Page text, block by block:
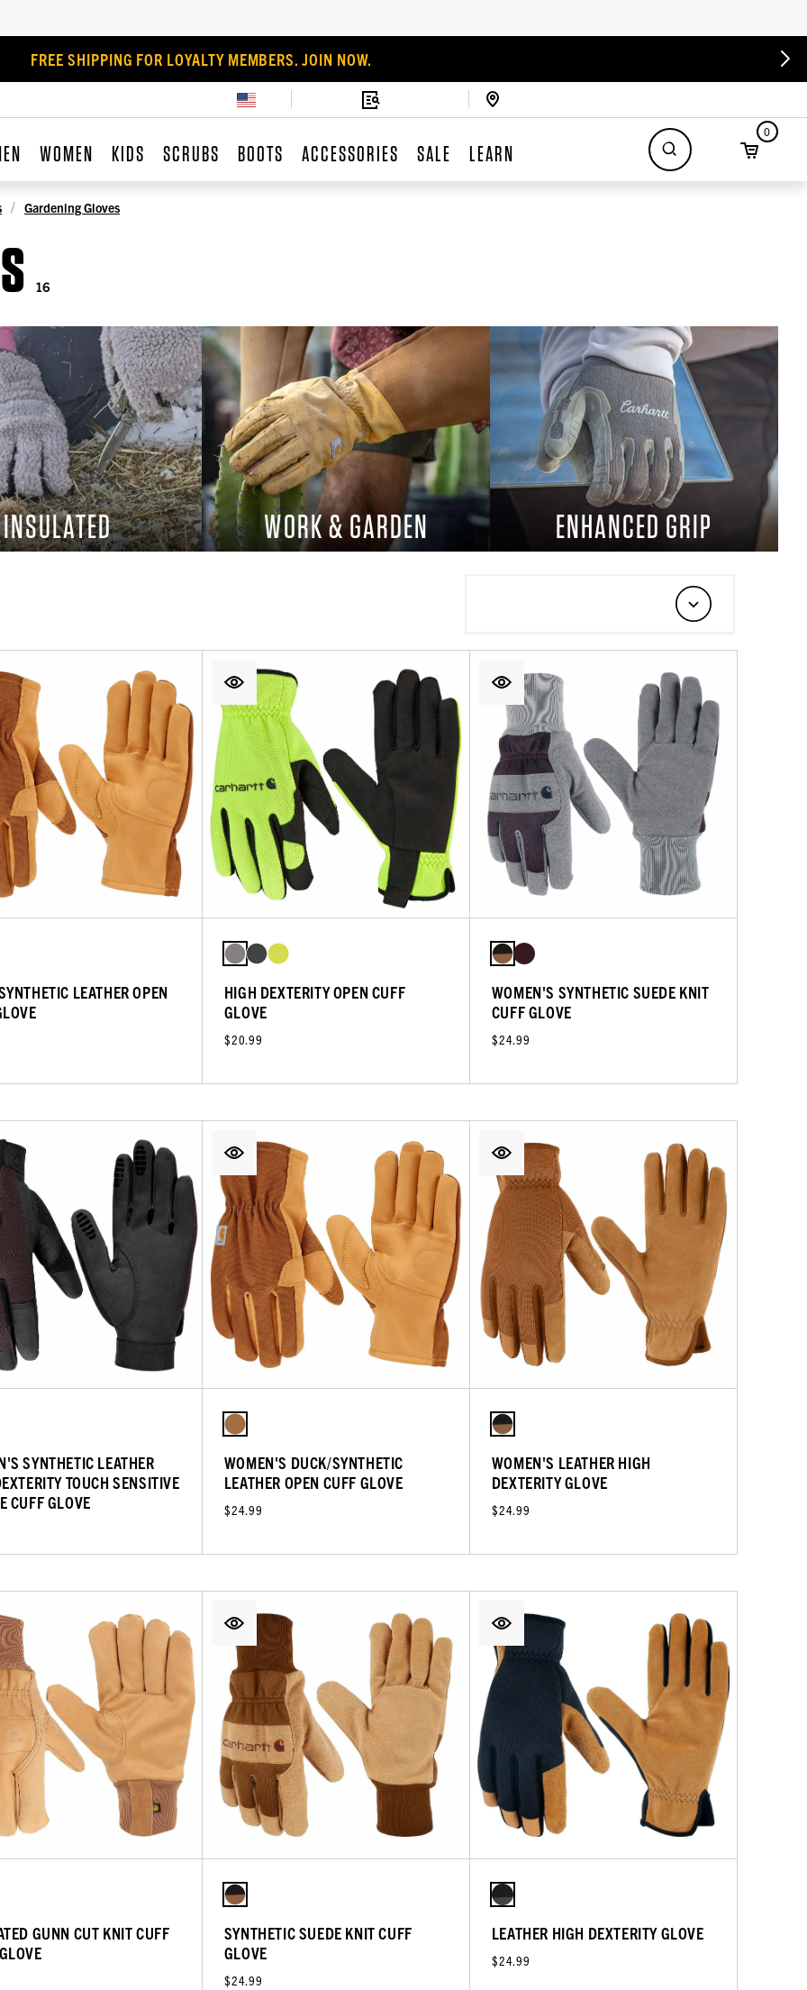
FREE SHIPPING FOR LOYALTY MEMBERS. JOIN NOW.
WOMEN KIDS SCRUBS BOOTS ACCESSORIES SALE LEARN
0
Gardening Gloves
16
INSULATED WORK & GARDEN ENHANCED GRIP
LEATHER OPEN
HIGH DEXTERITY OPEN CUFF
GLOVE
$20.99
WOMEN'S SYNTHETIC SUEDE KNIT
CUFF GLOVE
$24.99
SYNTHETIC LEATHER
TOUCH SENSITIVE
CUFF GLOVE
WOMEN'S DUCK/SYNTHETIC
LEATHER OPEN CUFF GLOVE
$24.99
WOMEN'S LEATHER HIGH
DEXTERITY GLOVE
$24.99
GUNN CUT KNIT CUFF
SYNTHETIC SUEDE KNIT CUFF
GLOVE
$24.99
LEATHER HIGH DEXTERITY GLOVE
$24.99